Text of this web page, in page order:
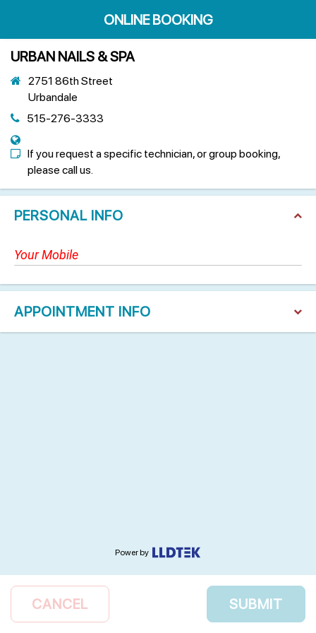
ONLINE BOOKING
URBAN NAILS & SPA
2751 86th Street
Urbandale
515-276-3333
If you request a specific technician, or group booking,
please call us.
PERSONAL INFO
APPOINTMENT INFO
Power by
CANCEL SUBMIT